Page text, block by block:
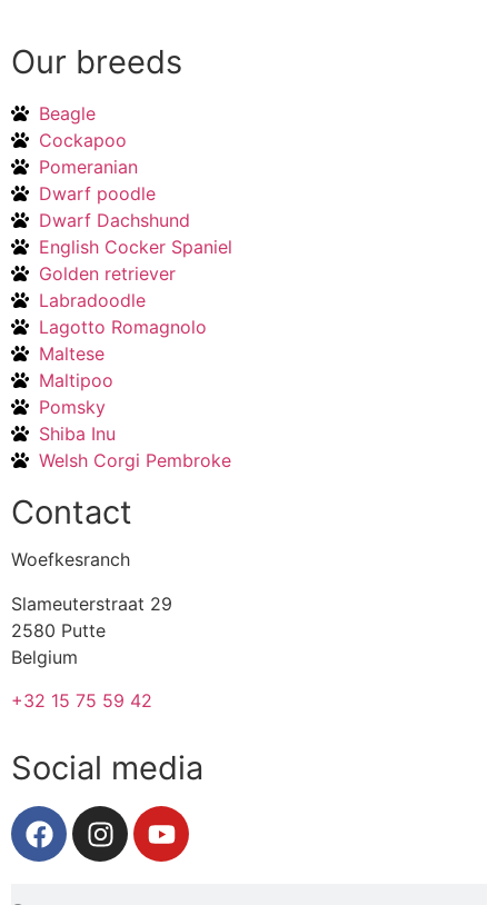
Our breeds
Beagle
Cockapoo
Pomeranian
Dwarf poodle
Dwarf Dachshund
English Cocker Spaniel
Golden retriever
Labradoodle
Lagotto Romagnolo
Maltese
Maltipoo
Pomsky
Shiba Inu
Welsh Corgi Pembroke
Contact
Woefkesranch
Slameuterstraat 29
2580 Putte
Belgium
+32 15 75 59 42
Social media